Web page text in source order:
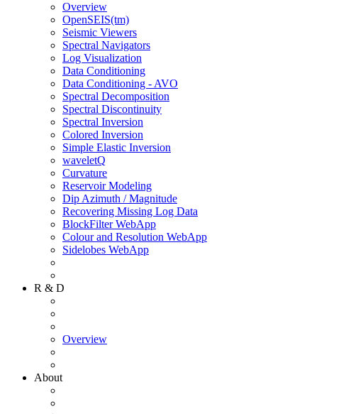
Overview
OpenSEIS(tm)
Seismic Viewers
Spectral Navigators
Log Visualization
Data Conditioning
Data Conditioning - AVO
Spectral Decomposition
Spectral Discontinuity
Spectral Inversion
Colored Inversion
Simple Elastic Inversion
waveletQ
Curvature
Reservoir Modeling
Dip Azimuth / Magnitude
Recovering Missing Log Data
BlockFilter WebApp
Colour and Resolution WebApp
Sidelobes WebApp
R & D
Overview
About